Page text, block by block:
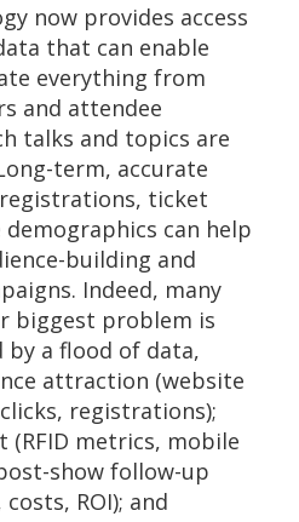
now provides access
that can enable
everything from
and attendee
talks and topics are
term, accurate
ticket
can help
building and
Indeed, many
biggest problem is
by a flood of data,
attraction (website
registrations);
(RFID metrics, mobile
show follow-up
ROI); and